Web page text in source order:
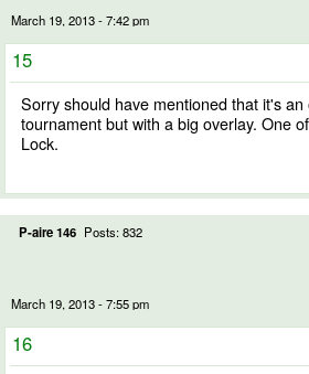
March 19, 2013 - 7:42 pm
15
Sorry should have mentioned that it's an
tournament but with a big overlay. One
Lock.
P-aire 146 Posts: 832
March 19, 2013 - 7:55 pm
16